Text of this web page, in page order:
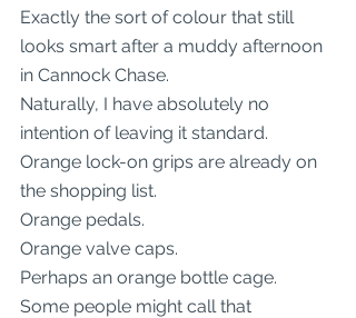
Exactly the sort of colour that still
looks smart after a muddy afternoon
in Cannock Chase.
Naturally, I have absolutely no
intention of leaving it standard.
Orange lock-on grips are already on
the shopping list.
Orange pedals.
Orange valve caps.
Perhaps an orange bottle cage.
Some people might call that